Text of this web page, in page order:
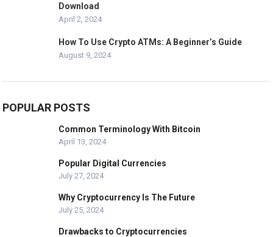
Download
April 2, 2024
How To Use Crypto ATMs: A Beginner’s Guide
August 9, 2024
POPULAR POSTS
Common Terminology With Bitcoin
April 13, 2024
Popular Digital Currencies
July 27, 2024
Why Cryptocurrency Is The Future
July 25, 2024
Drawbacks to Cryptocurrencies